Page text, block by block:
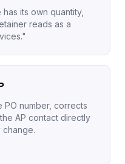
its own quantity,
reads as a
PO number, corrects
AP contact directly